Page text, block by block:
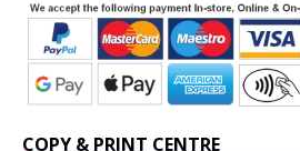
COPY & PRINT CENTRE